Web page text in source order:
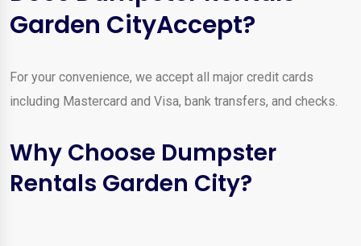
Garden CityAccept?
For your convenience, we accept all major credit cards
including Mastercard and Visa, bank transfers, and checks.
Why Choose Dumpster
Rentals Garden City?